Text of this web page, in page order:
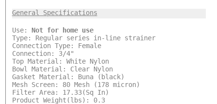
General Specifications
Use: Not for home use
Type: Regular series in-line strainer
Connection Type: Female
Connection: 3/4"
Top Material: White Nylon
Bowl Material: Clear Nylon
Gasket Material: Buna (black)
Mesh Screen: 80 Mesh (178 micron)
Filter Area: 17.33(Sq In)
Product Weight(lbs): 0.3